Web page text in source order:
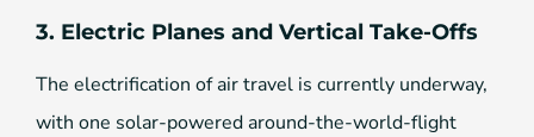
3. Electric Planes and Vertical Take-Offs
The electrification of air travel is currently underway,
with one solar-powered around-the-world-flight